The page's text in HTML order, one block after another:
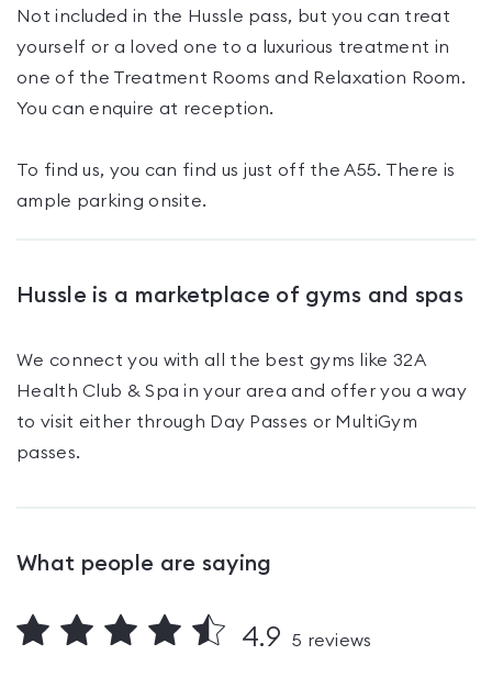
Not included in the Hussle pass, but you can treat
yourself or a loved one to a luxurious treatment in
one of the Treatment Rooms and Relaxation Room.
You can enquire at reception.
To find us, you can find us just off the A55. There is
ample parking onsite.
Hussle is a marketplace of gyms and spas
We connect you with all the best gyms like 32A
Health Club & Spa in your area and offer you a way
to visit either through Day Passes or MultiGym
passes.
What people are saying
4.9 5 reviews